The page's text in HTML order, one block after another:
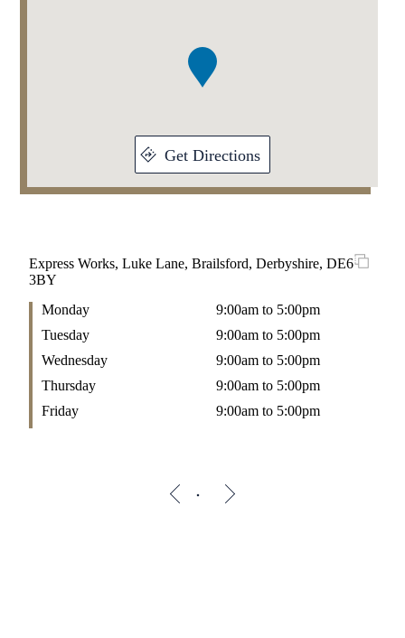
Get Directions
Express Works, Luke Lane, Brailsford, Derbyshire, DE6
3BY
Monday
9:00am to 5:00pm
Tuesday
9:00am to 5:00pm
Wednesday
9:00am to 5:00pm
Thursday
9:00am to 5:00pm
Friday
9:00am to 5:00pm